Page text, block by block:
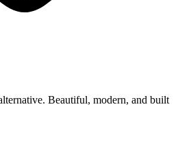
Beautiful, modern, and built